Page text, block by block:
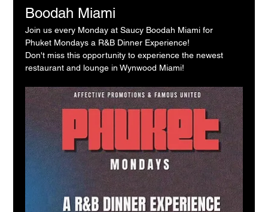
Boodah Miami
Join us every Monday at Saucy Boodah Miami for
Phuket Mondays a R&B Dinner Experience!
Don't miss this opportunity to experience the newest
restaurant and lounge in Wynwood Miami!